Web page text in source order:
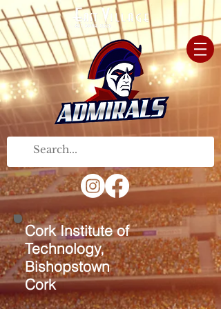
Cork Institute of
Technology,
Bishopstown
Cork